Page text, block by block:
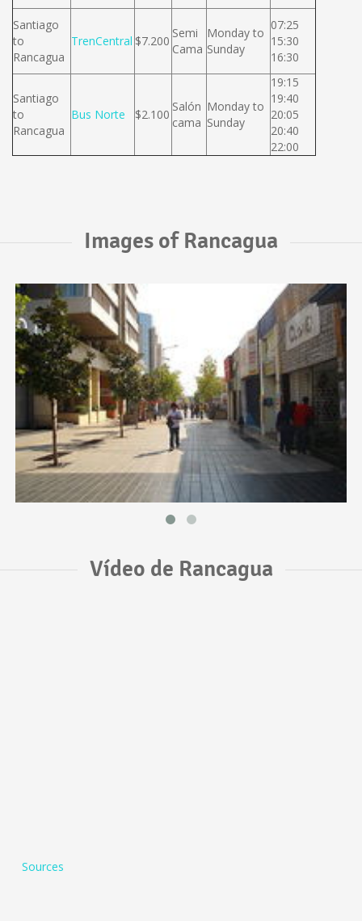
Santiago
to
Rancagua
TrenCentral $7.200
Semi
Cama
Monday to
Sunday
07:25
15:30
16:30
Santiago
to
Rancagua
Bus Norte $2.100
Salón
cama
Monday to
Sunday
19:15
19:40
20:05
20:40
22:00
Images of Rancagua
Vídeo de Rancagua
Sources